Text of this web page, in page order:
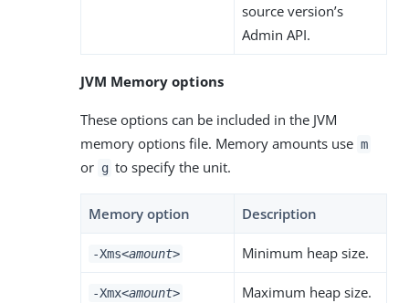
source version’s
Admin API.
JVM Memory options
These options can be included in the JVM
memory options file. Memory amounts use m
or g to specify the unit.
Memory option Description
-Xms<amount> Minimum heap size.
-Xmx<amount> Maximum heap size.